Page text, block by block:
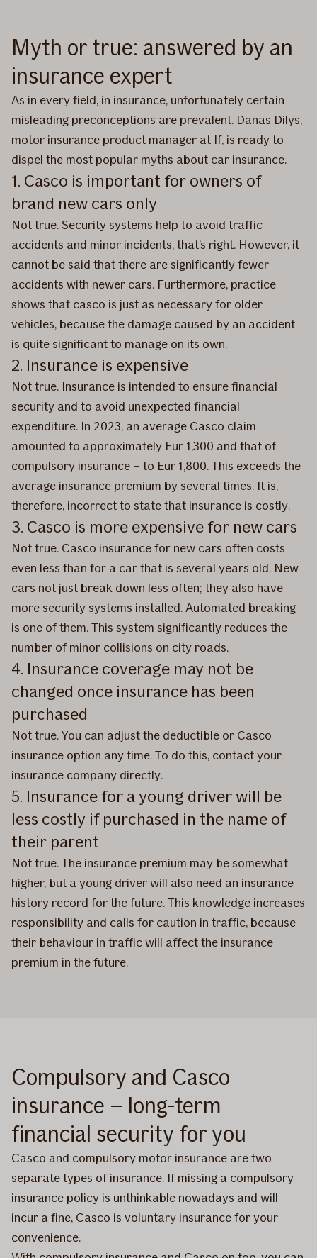
Myth or true: answered by an
insurance expert
As in every field, in insurance, unfortunately certain
misleading preconceptions are prevalent. Danas Dilys,
motor insurance product manager at If, is ready to
dispel the most popular myths about car insurance.
1. Casco is important for owners of
brand new cars only
Not true. Security systems help to avoid traffic
accidents and minor incidents, that’s right. However, it
cannot be said that there are significantly fewer
accidents with newer cars. Furthermore, practice
shows that casco is just as necessary for older
vehicles, because the damage caused by an accident
is quite significant to manage on its own.
2. Insurance is expensive
Not true. Insurance is intended to ensure financial
security and to avoid unexpected financial
expenditure. In 2023, an average Casco claim
amounted to approximately Eur 1,300 and that of
compulsory insurance – to Eur 1,800. This exceeds the
average insurance premium by several times. It is,
therefore, incorrect to state that insurance is costly.
3. Casco is more expensive for new cars
Not true. Casco insurance for new cars often costs
even less than for a car that is several years old. New
cars not just break down less often; they also have
more security systems installed. Automated breaking
is one of them. This system significantly reduces the
number of minor collisions on city roads.
4. Insurance coverage may not be
changed once insurance has been
purchased
Not true. You can adjust the deductible or Casco
insurance option any time. To do this, contact your
insurance company directly.
5. Insurance for a young driver will be
less costly if purchased in the name of
their parent
Not true. The insurance premium may be somewhat
higher, but a young driver will also need an insurance
history record for the future. This knowledge increases
responsibility and calls for caution in traffic, because
their behaviour in traffic will affect the insurance
premium in the future.
Compulsory and Casco
insurance – long-term
financial security for you
Casco and compulsory motor insurance are two
separate types of insurance. If missing a compulsory
insurance policy is unthinkable nowadays and will
incur a fine, Casco is voluntary insurance for your
convenience.